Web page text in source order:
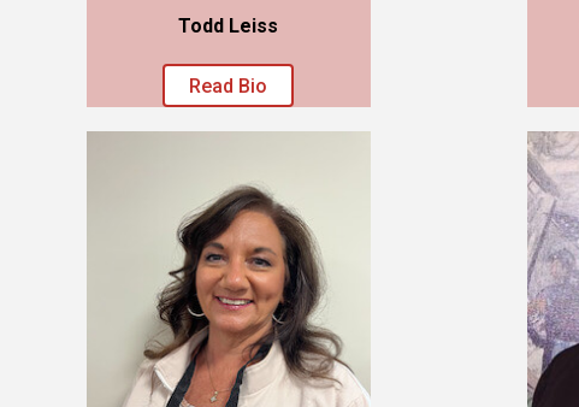
Todd Leiss
Read Bio